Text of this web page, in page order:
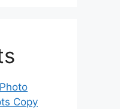
Copy